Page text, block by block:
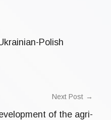
Polish
Next Post
of the agri-